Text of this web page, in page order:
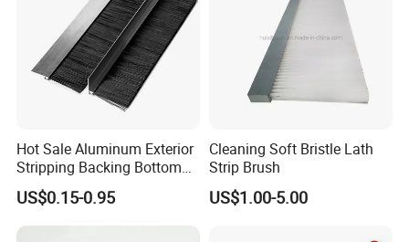
Hot Sale Aluminum Exterior
Stripping Backing Bottom
Door Seal Weather Strip
Brush Can Customizable
US$0.15-0.95
Cleaning Soft Bristle Lath
Strip Brush
US$1.00-5.00